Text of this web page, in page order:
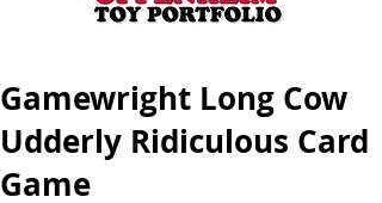
Gamewright Long Cow
Udderly Ridiculous Card
Game